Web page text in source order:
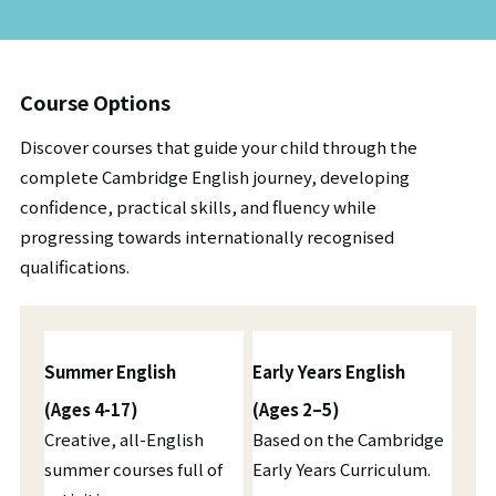
Course Options
Discover courses that guide your child through the
complete Cambridge English journey, developing
confidence, practical skills, and fluency while
progressing towards internationally recognised
qualifications.
Summer English
(Ages 4-17)
Creative, all-English
summer courses full of
Early Years English
(Ages 2–5)
Based on the Cambridge
Early Years Curriculum.